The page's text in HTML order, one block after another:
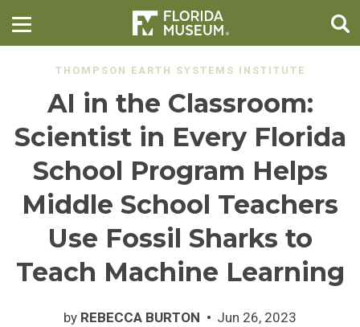
THOMPSON EARTH SYSTEMS INSTITUTE
AI in the Classroom:
Scientist in Every Florida
School Program Helps
Middle School Teachers
Use Fossil Sharks to
Teach Machine Learning
by REBECCA BURTON Jun 26, 2023